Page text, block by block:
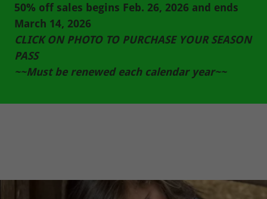
50% off sales begins Feb. 26, 2026 and ends
March 14, 2026
CLICK ON PHOTO TO PURCHASE YOUR SEASON
PASS
~~Must be renewed each calendar year~~